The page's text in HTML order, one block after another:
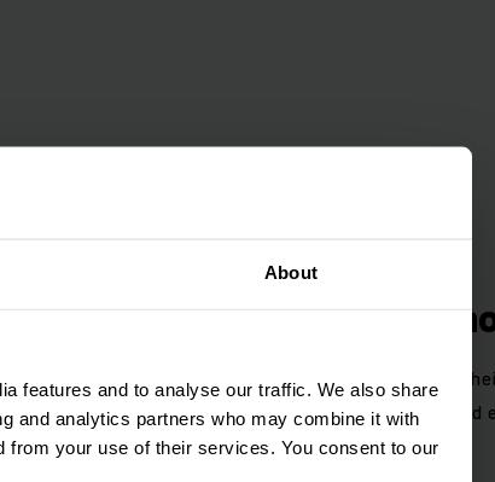
About
features and to analyse our traffic. We also share
and analytics partners who may combine it with
from your use of their services. You consent to our
Parts Online
fast and efficient: Your opportunity to order
the clock – register now in our webshop and
benefits.